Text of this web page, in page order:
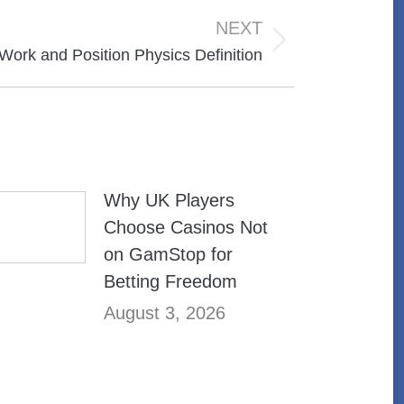
NEXT
and Position Physics Definition
Why UK Players
Choose Casinos Not
on GamStop for
Betting Freedom
August 3, 2026